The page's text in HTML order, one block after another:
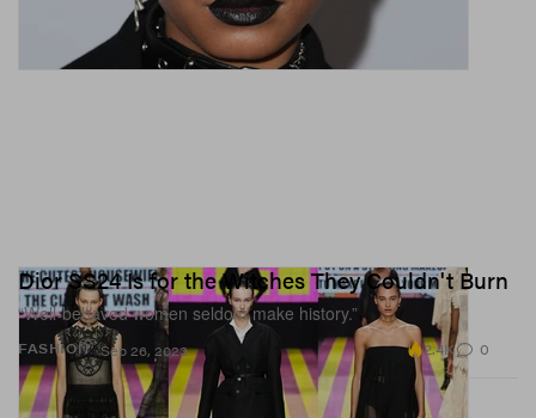
FASHION
Dior SS24 Is for the Witches They Couldn't Burn
“Well-behaved women seldom make history.”
Sep 26, 2023 2.4K 0